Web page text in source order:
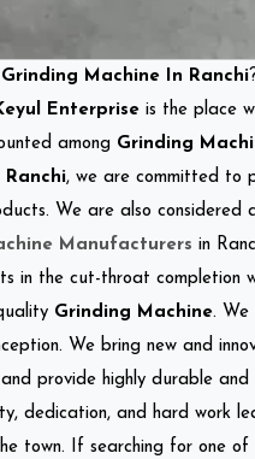
Grinding Machine In Ranchi
Enterprise is the place
among Grinding
, we are committed to
We are also considered
Manufacturers in
in the cut-throat completion
Grinding Machine. We
We bring new and
provide highly durable and
dedication, and hard work
town. If searching for one of